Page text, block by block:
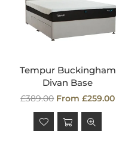
Tempur Buckingham
Divan Base
Regular
price
£389.00 From £259.00